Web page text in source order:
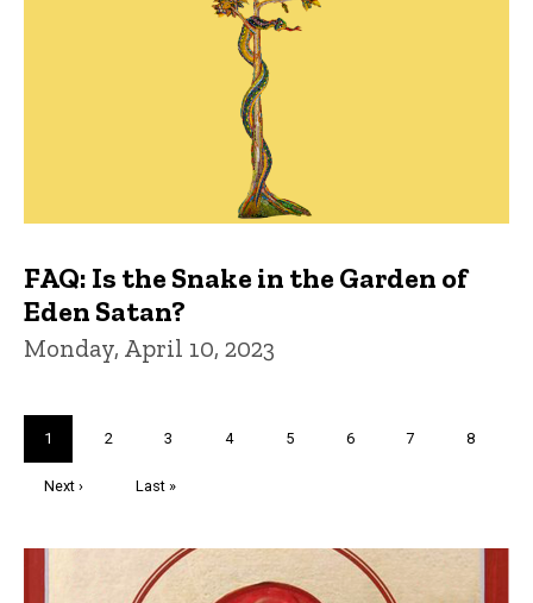
FAQ: Is the Snake in the Garden of
Eden Satan?
Monday, April 10, 2023
Current
page
1 Page
2 Page
3 Page
4 Page
5 Page
6 Page
7 Page
8
Next
Next ›
Last
Last »